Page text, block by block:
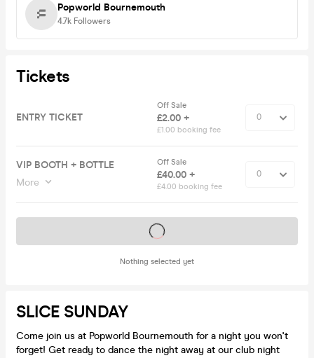
Popworld Bournemouth
4.7k Followers
Tickets
ENTRY TICKET
Off Sale
£2.00 +
£1.00 booking fee
VIP BOOTH + BOTTLE
More
Off Sale
£40.00 +
£4.00 booking fee
Nothing selected yet
Tickets on sale soon
SLICE SUNDAY
Come join us at Popworld Bournemouth for a night you won't
forget! Get ready to dance the night away at our club night